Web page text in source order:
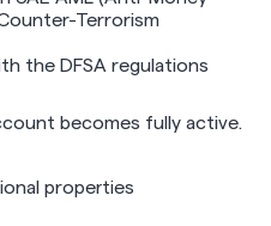
Terrorism
the DFSA regulations
becomes fully active.
properties